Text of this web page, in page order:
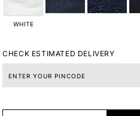
WHITE
CHECK ESTIMATED DELIVERY